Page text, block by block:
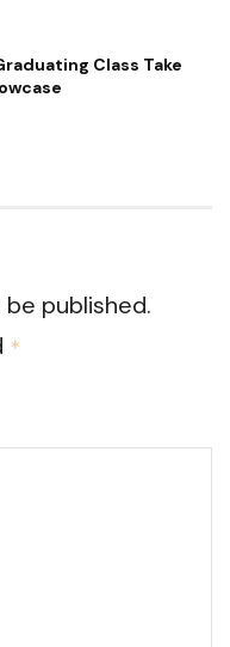
Class Take
published.
*